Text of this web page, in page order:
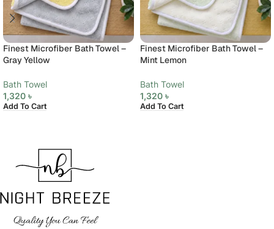
Finest Microfiber Bath Towel –
Gray Yellow
Bath Towel
1,320 ৳
Add To Cart
Finest Microfiber Bath Towel –
Mint Lemon
Bath Towel
1,320 ৳
Add To Cart